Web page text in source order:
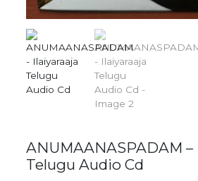
ANUMAANASPADAM –
Telugu Audio Cd